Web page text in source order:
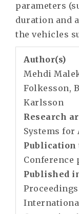
parameters
duration and
the vehicles
Author(s)
Mehdi
Folkesson,
Karlsson
Research
Systems for
Publication
Conference
Published